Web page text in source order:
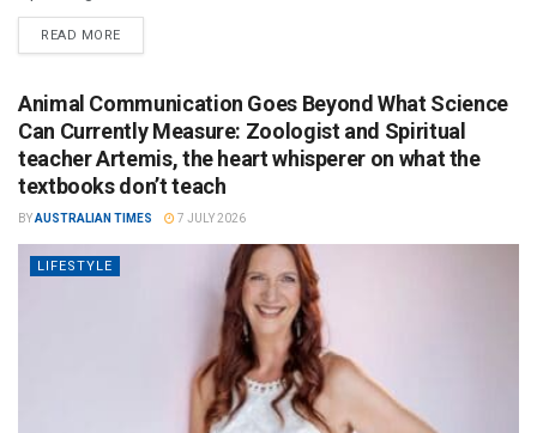
READ MORE
Animal Communication Goes Beyond What Science
Can Currently Measure: Zoologist and Spiritual
teacher Artemis, the heart whisperer on what the
textbooks don’t teach
BYAUSTRALIAN TIMES 7 JULY 2026
LIFESTYLE